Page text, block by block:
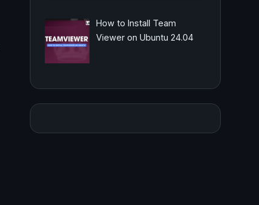
How to Install Team
Viewer on Ubuntu 24.04